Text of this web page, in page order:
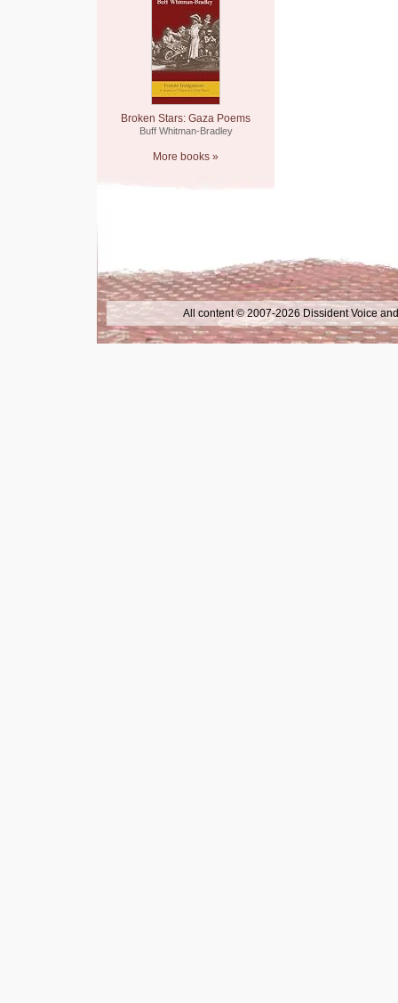
Broken Stars: Gaza Poems
Buff Whitman-Bradley
More books »
All content © 2007-2026 Dissident Voice